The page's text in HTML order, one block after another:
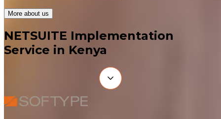
More about us
NETSUITE Implementation
Service in Kenya